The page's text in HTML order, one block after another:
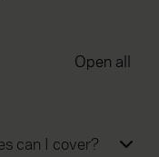
Open all
can I cover?